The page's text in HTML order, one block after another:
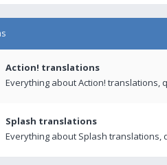
Action! translations
Everything about Action! translations,
Splash translations
Everything about Splash translations,